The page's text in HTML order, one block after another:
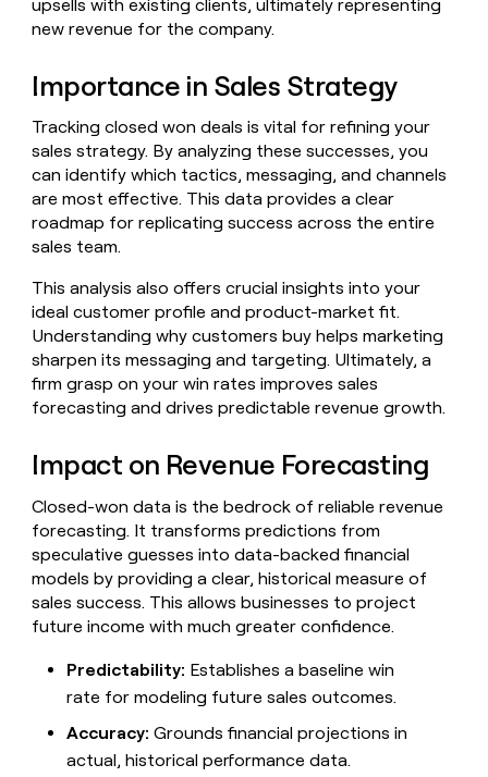
EXECUTION
Ads
Sequencer
CLAY MCP
Give reps the best
prospecting data in their AI
REP PRODUCTIVITY
Account research
Rep assist
GTM Ops
Sales
Enterprise
Startup
INTERCOM
sourced pipeline by +140%
Find Clay experts
GTM Engineer job board
Become a partner
Integration partners
Private Equity
CLAY COMMUNITY
In Nigeria, she built a life
where money wouldn’t
decide
ARTICLE – NY TIMES
sell shares at a $5b
valuation.
Claygents
CLI/API
MCP
for
rep
Functions
AI
formatting
EXECUTION
Ads
CLAY
Give
reps
the
best
prospecting
data
in
their
AI
tools
assist
TAM
Account
Rep
assist
Territory
planning
Customers
AlertMedia
Intercom
Hex
CRM
ENRICHMENT
Keep
CRM
clean
the
highest
inbound
assist
ABM
REP
PRODUCTIVITY
prospecting
Account
research
Rep
assist
GTM
Marketing
Sales
Enterprise
Startup
ENGINEERS
Clay
Slack
Live
events
Startup
program
Campus
WORK
WITH GTM
ENGINEERS
Find
Clay
experts
Engineer
job
board
WITH CLAY
Become
a
partner
Solution
partners
Private
SOCIALS
LinkedIn
YouTube
X
ARTICLE
– NY
TIMES
Clay
allows
employees
to
sell
$5b
upsells with existing clients, ultimately representing
new revenue for the company.
Importance in Sales Strategy
Tracking closed won deals is vital for refining your
sales strategy. By analyzing these successes, you
can identify which tactics, messaging, and channels
are most effective. This data provides a clear
roadmap for replicating success across the entire
sales team.
This analysis also offers crucial insights into your
ideal customer profile and product-market fit.
Understanding why customers buy helps marketing
sharpen its messaging and targeting. Ultimately, a
firm grasp on your win rates improves sales
forecasting and drives predictable revenue growth.
Impact on Revenue Forecasting
Closed-won data is the bedrock of reliable revenue
forecasting. It transforms predictions from
speculative guesses into data-backed financial
models by providing a clear, historical measure of
sales success. This allows businesses to project
future income with much greater confidence.
Predictability: Establishes a baseline win
rate for modeling future sales outcomes.
Accuracy: Grounds financial projections in
actual, historical performance data.